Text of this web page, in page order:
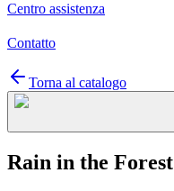
Centro assistenza
Contatto
Torna al catalogo
Rain in the Forest